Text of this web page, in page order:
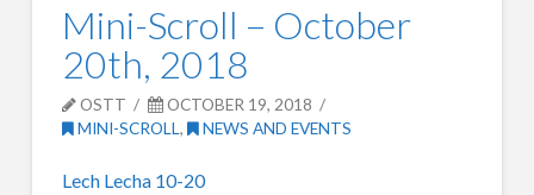
Mini-Scroll – October
20th, 2018
OSTT
OCTOBER 19, 2018
MINI-SCROLL, NEWS AND EVENTS
Lech Lecha 10-20